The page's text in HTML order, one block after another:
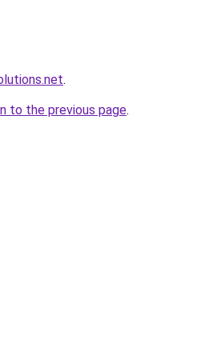
.
to the previous page.